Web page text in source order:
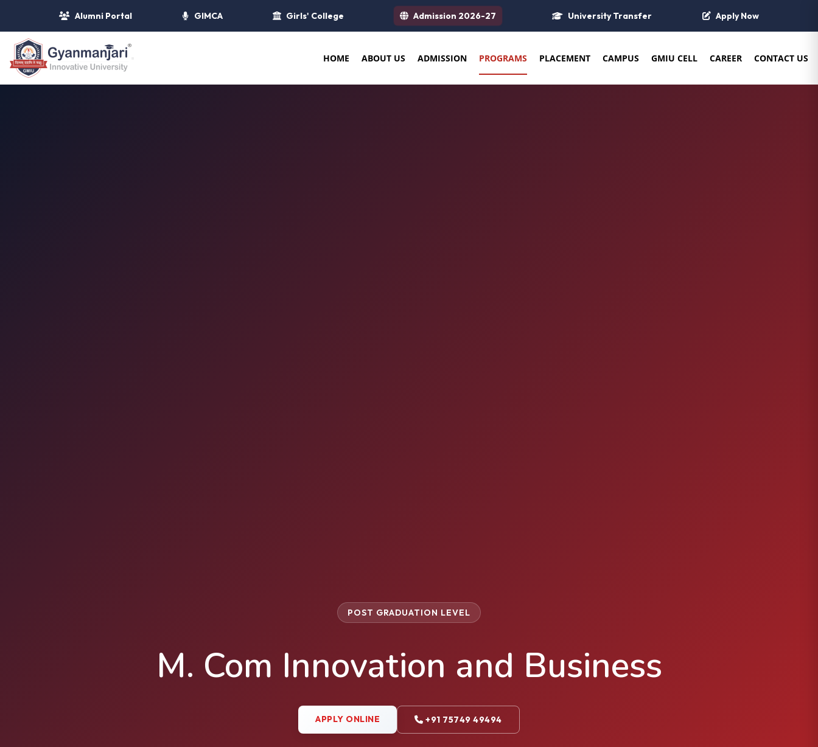
Alumni Portal GIMCA Girls' College Admission 2026-27 University Transfer Apply Now
HOME ABOUT US ADMISSION PROGRAMS PLACEMENT CAMPUS GMIU CELL CAREER CONTACT US
POST GRADUATION LEVEL
M. Com Innovation and Business
APPLY ONLINE +91 75749 49494